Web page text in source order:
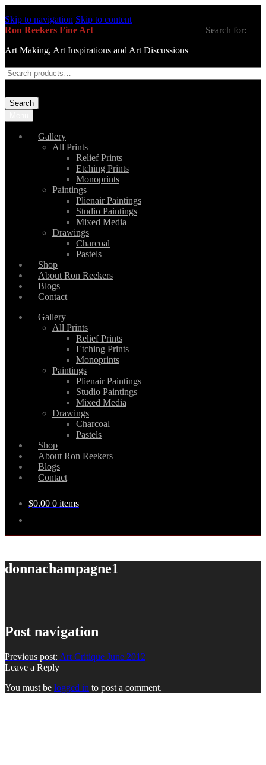
Skip to navigation Skip to content
Ron Reekers Fine Art
Art Making, Art Inspirations and Art Discussions
Search for:
Search
Gallery
All Prints
Relief Prints
Etching Prints
Monoprints
Paintings
Plienair Paintings
Studio Paintings
Mixed Media
Drawings
Charcoal
Pastels
Shop
About Ron Reekers
Blogs
Contact
Gallery
All Prints
Relief Prints
Etching Prints
Monoprints
Paintings
Plienair Paintings
Studio Paintings
Mixed Media
Drawings
Charcoal
Pastels
Shop
About Ron Reekers
Blogs
Contact
$0.00 0 items
donnachampagne1
Post navigation
Previous post: Art Critique June 2012
Leave a Reply
You must be logged in to post a comment.